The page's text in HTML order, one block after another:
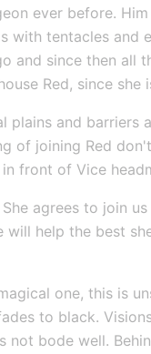
ever before.
tentacles and
and since then all
Red, since she
and barriers
of joining Red
front of Vice
agrees to join
help the best
one, this is
to black.
bode well.